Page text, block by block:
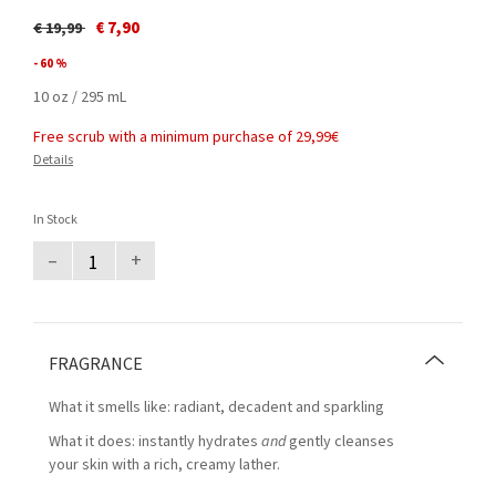
Price reduced from
€ 19,99to€ 7,90
- 60 %
10 oz / 295 mL
Free scrub with a minimum purchase of 29,99€
Details
In Stock
– +
FRAGRANCE
What it smells like: radiant, decadent and sparkling
What it does: instantly hydrates andgently cleanses
your skin with a rich, creamy lather.